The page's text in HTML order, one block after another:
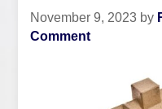
November 9, 2023 by
Comment